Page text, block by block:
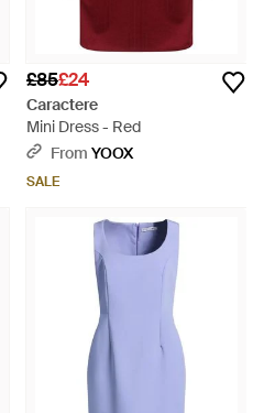
£85£24
Caractere
Mini Dress - Red
From YOOX
SALE